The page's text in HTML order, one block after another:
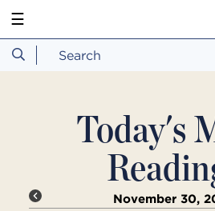
☰
Today's
November 30,